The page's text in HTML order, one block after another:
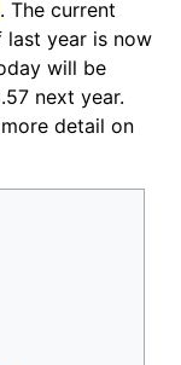
. The current
year is now
will be
next year.
detail on